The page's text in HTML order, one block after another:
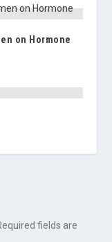
on Hormone
fields are